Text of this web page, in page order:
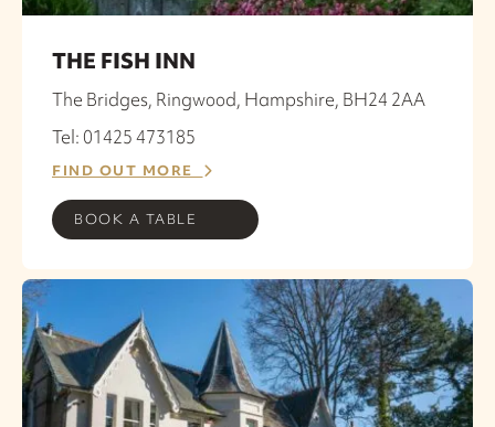
THE FISH INN
The Bridges, Ringwood, Hampshire, BH24 2AA
Tel: 01425 473185
FIND OUT MORE
BOOK A TABLE